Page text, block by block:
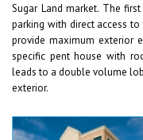
Sugar Land market. The
parking with direct access
provide maximum exterior
specific pent house with
leads to a double volume
exterior.